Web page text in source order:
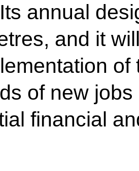
annual
and it
of new
financial